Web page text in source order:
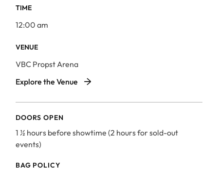
TIME
12:00 am
VENUE
VBC Propst Arena
Explore the Venue VBC Propst Arena
DOORS OPEN
1 ½ hours before showtime (2 hours for sold-out
events)
BAG POLICY